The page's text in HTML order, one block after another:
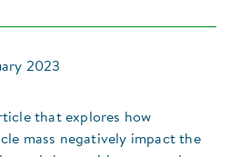
2023
that explores how
mass negatively impact the